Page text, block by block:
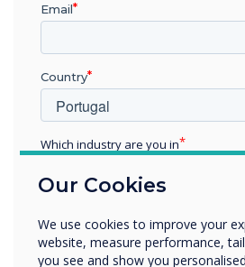
Spotlight
chosen
Our Cookies
We use cookies to improve your
website, measure performance,
you see and show you
Email
Country
Which industry are you in
Enterprise
Organisation Name